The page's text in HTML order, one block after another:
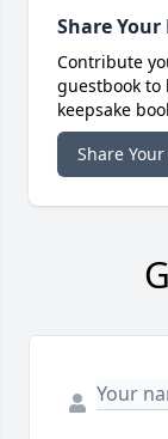
Share
Contribute
guestbook
keepsake
Share